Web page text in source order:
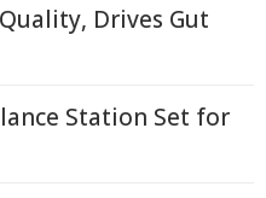
Drives Gut
Station Set for